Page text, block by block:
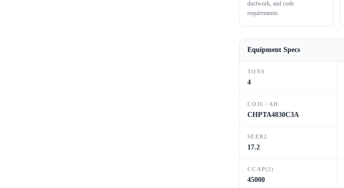
ductwork, and code
requirements.
Equipment Specs
TONS
4
COIL / AH
CHPTA4830C3A
SEER2
17.2
CCAP(2)
45000